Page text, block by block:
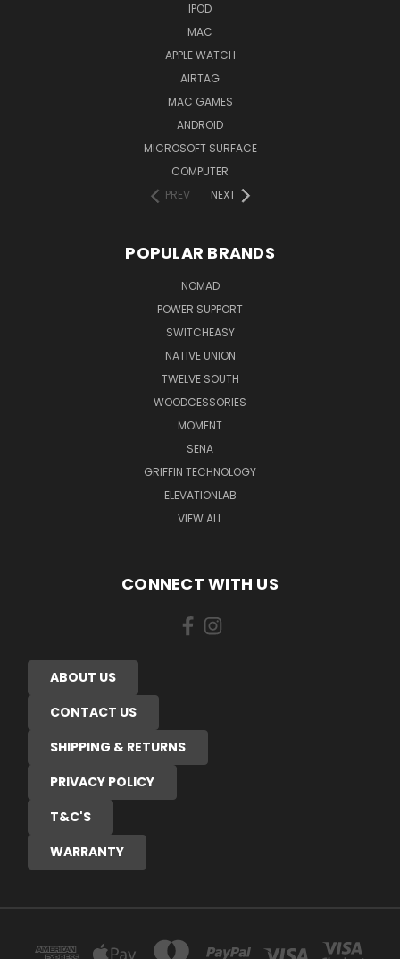
IPOD
MAC
APPLE WATCH
AIRTAG
MAC GAMES
ANDROID
MICROSOFT SURFACE
COMPUTER
PREV
NEXT
POPULAR BRANDS
NOMAD
POWER SUPPORT
SWITCHEASY
NATIVE UNION
TWELVE SOUTH
WOODCESSORIES
MOMENT
SENA
GRIFFIN TECHNOLOGY
ELEVATIONLAB
VIEW ALL
CONNECT WITH US
ABOUT US
CONTACT US
SHIPPING & RETURNS
PRIVACY POLICY
T&C'S
WARRANTY